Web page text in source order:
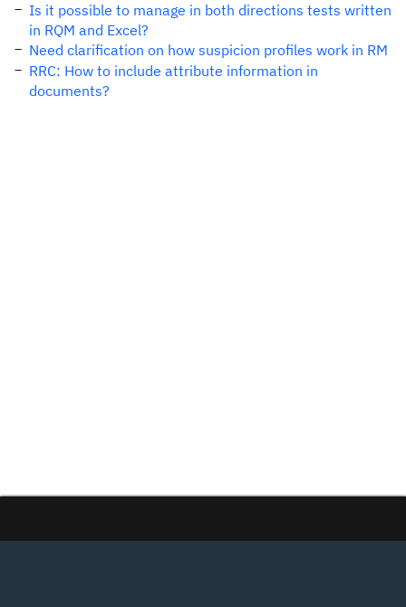
Is it possible to manage in both directions tests written
in RQM and Excel?
Need clarification on how suspicion profiles work in RM
RRC: How to include attribute information in
documents?